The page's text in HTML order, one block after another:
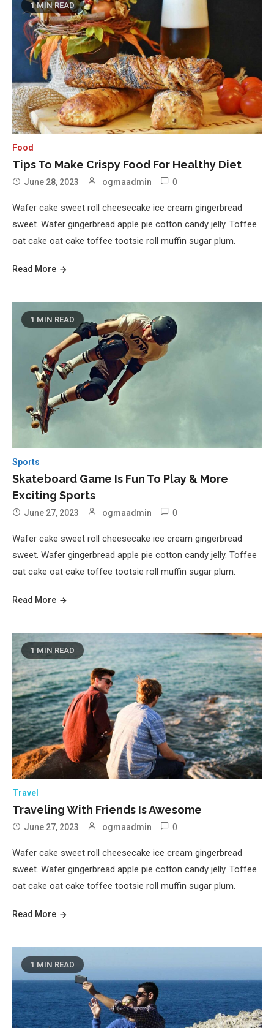
1 MIN READ
Food
Tips To Make Crispy Food For Healthy Diet
June 28, 2023 ogmaadmin 0
Wafer cake sweet roll cheesecake ice cream gingerbread
sweet. Wafer gingerbread apple pie cotton candy jelly. Toffee
oat cake oat cake toffee tootsie roll muffin sugar plum.
Read More
1 MIN READ
Sports
Skateboard Game Is Fun To Play & More
Exciting Sports
June 27, 2023 ogmaadmin 0
Wafer cake sweet roll cheesecake ice cream gingerbread
sweet. Wafer gingerbread apple pie cotton candy jelly. Toffee
oat cake oat cake toffee tootsie roll muffin sugar plum.
Read More
1 MIN READ
Travel
Traveling With Friends Is Awesome
June 27, 2023 ogmaadmin 0
Wafer cake sweet roll cheesecake ice cream gingerbread
sweet. Wafer gingerbread apple pie cotton candy jelly. Toffee
oat cake oat cake toffee tootsie roll muffin sugar plum.
Read More
1 MIN READ